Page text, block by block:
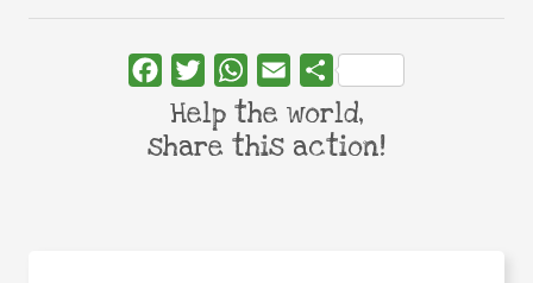
FacebookTwitterWhatsApp
Email Share
Help the world,
share this action!